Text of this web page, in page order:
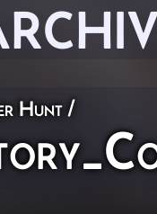
Hunt /